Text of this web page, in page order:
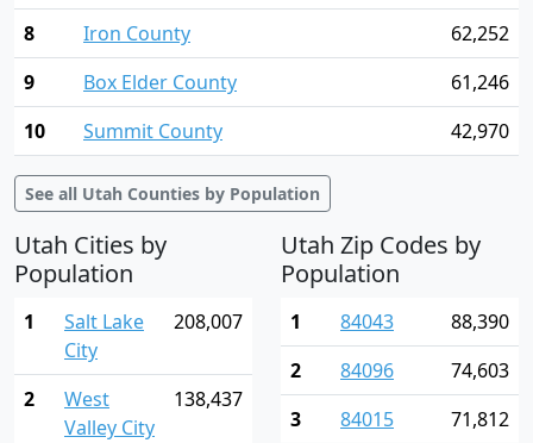
8
Iron County
62,252
9
Box Elder County
61,246
10
Summit County 42,970
See all Utah Counties by Population
Utah Cities by
Population
1
Salt Lake
City
208,007
2
West
Valley City
138,437
Utah Zip Codes by
Population
1 84043
88,390
2
84096
74,603
3
84015
71,812